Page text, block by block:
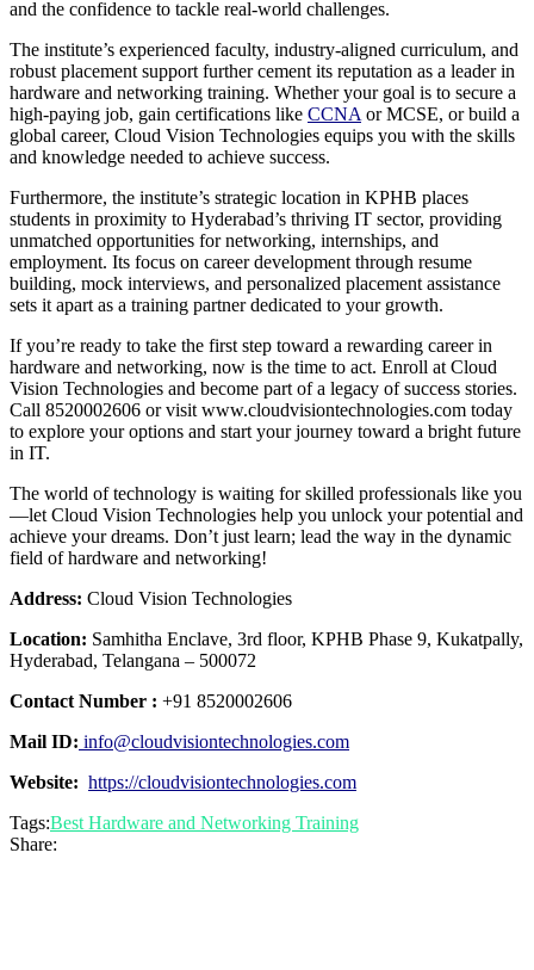
and the confidence to tackle real-world challenges.
The institute’s experienced faculty, industry-aligned curriculum, and
robust placement support further cement its reputation as a leader in
hardware and networking training. Whether your goal is to secure a
high-paying job, gain certifications like CCNA or MCSE, or build a
global career, Cloud Vision Technologies equips you with the skills
and knowledge needed to achieve success.
Furthermore, the institute’s strategic location in KPHB places
students in proximity to Hyderabad’s thriving IT sector, providing
unmatched opportunities for networking, internships, and
employment. Its focus on career development through resume
building, mock interviews, and personalized placement assistance
sets it apart as a training partner dedicated to your growth.
If you’re ready to take the first step toward a rewarding career in
hardware and networking, now is the time to act. Enroll at Cloud
Vision Technologies and become part of a legacy of success stories.
Call 8520002606 or visit www.cloudvisiontechnologies.com today
to explore your options and start your journey toward a bright future
in IT.
The world of technology is waiting for skilled professionals like you
—let Cloud Vision Technologies help you unlock your potential and
achieve your dreams. Don’t just learn; lead the way in the dynamic
field of hardware and networking!
Address: Cloud Vision Technologies
Location: Samhitha Enclave, 3rd floor, KPHB Phase 9, Kukatpally,
Hyderabad, Telangana – 500072
Contact Number : +91 8520002606
Mail ID: info@cloudvisiontechnologies.com
Website: https://cloudvisiontechnologies.com
Tags:Best Hardware and Networking Training
Share: